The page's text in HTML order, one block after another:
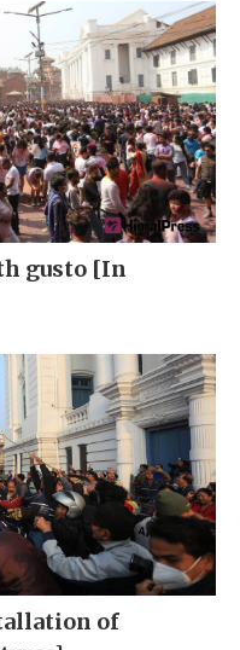
gusto [In
of